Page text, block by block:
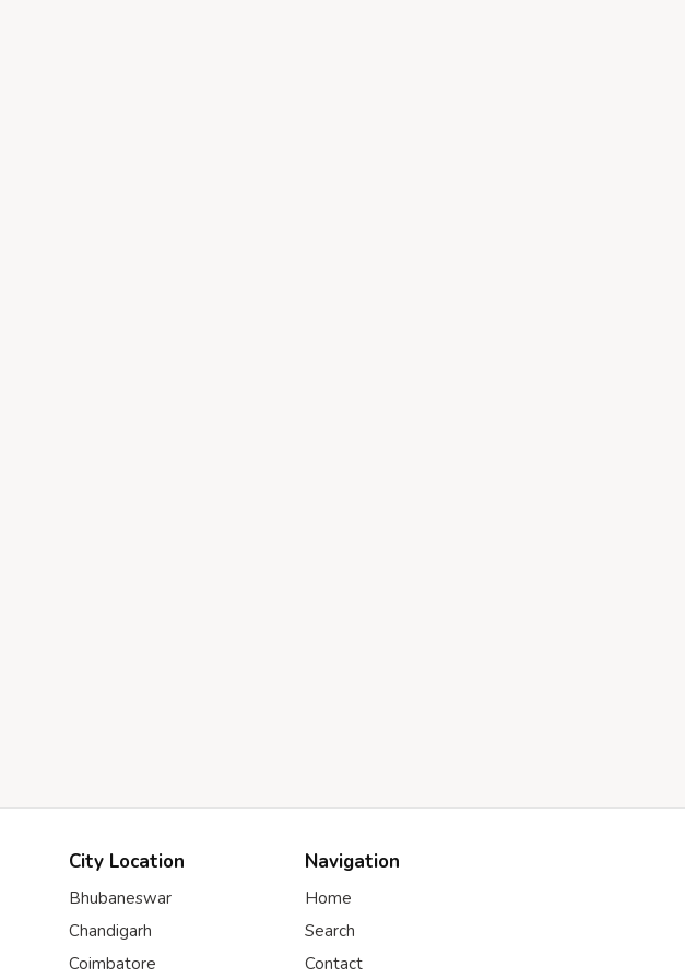
City Location
Bhubaneswar
Chandigarh
Coimbatore
Navigation
Home
Search
Contact